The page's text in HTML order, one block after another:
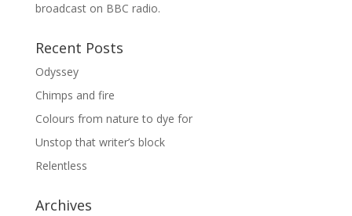
broadcast on BBC radio.
Recent Posts
Odyssey
Chimps and fire
Colours from nature to dye for
Unstop that writer’s block
Relentless
Archives